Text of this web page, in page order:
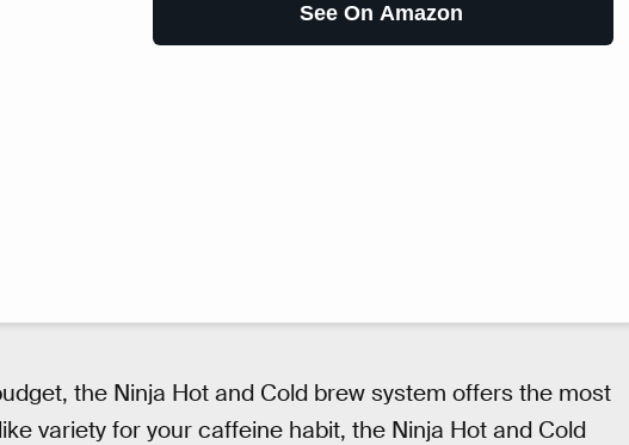
See On Amazon
the Ninja Hot and Cold brew system offers the most
variety for your caffeine habit, the Ninja Hot and Cold